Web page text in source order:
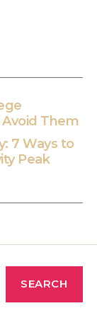
Them
7 Ways to
Peak